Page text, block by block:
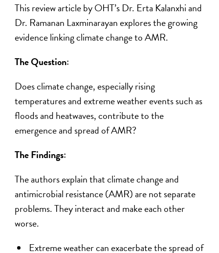
This review article by OHT’s Dr. Erta Kalanxhi and
Dr. Ramanan Laxminarayan explores the growing
evidence linking climate change to AMR.
The Question:
Does climate change, especially rising
temperatures and extreme weather events such as
floods and heatwaves, contribute to the
emergence and spread of AMR?
The Findings:
The authors explain that climate change and
antimicrobial resistance (AMR) are not separate
problems. They interact and make each other
worse.
Extreme weather can exacerbate the spread of